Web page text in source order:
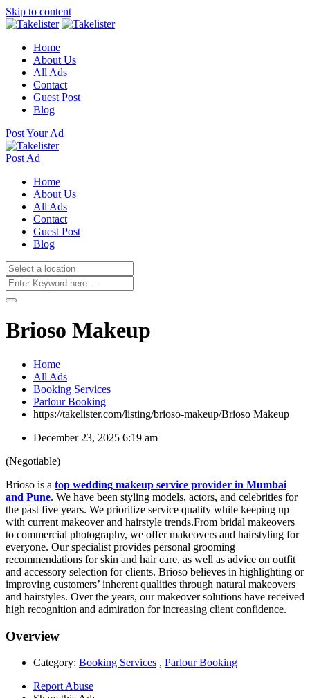
Skip to content
Home
About Us
All Ads
Contact
Guest Post
Blog
Post Your Ad
Post Ad
Home
About Us
All Ads
Contact
Guest Post
Blog
Brioso Makeup
Home
All Ads
Booking Services
Parlour Booking
https://takelister.com/listing/brioso-makeup/Brioso Makeup
December 23, 2025 6:19 am
(Negotiable)
Brioso is a top wedding makeup service provider in Mumbai
and Pune. We have been styling models, actors, and celebrities for
the past five years. We prioritize service quality while keeping up
with current makeover and hairstyle trends.From bridal makeovers
to commercial photography, we offer makeovers and hairstyling for
everyone. Our specialist provides personal grooming
recommendations for skin and hair care, as well as advice on outfit
and accessory selection for clients. Brioso believes in highlighting or
improving customers’ inherent qualities through natural makeovers
and hairstyles. Over the years, our makeover solutions have received
high recognition and admiration for increasing client confidence.
Overview
Category: Booking Services , Parlour Booking
Report Abuse